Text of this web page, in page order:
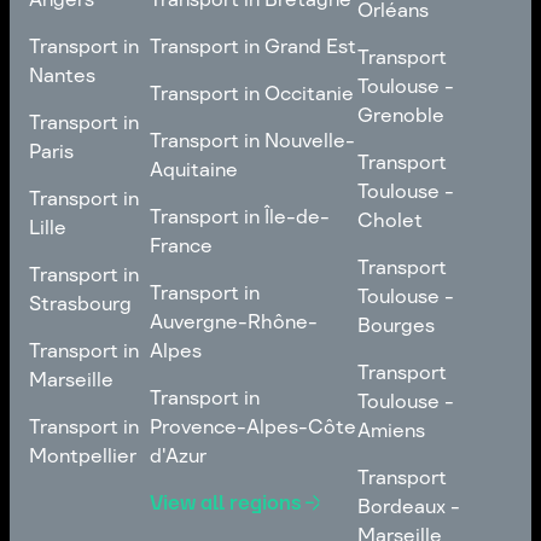
Transport in
Angers
Transport in
Nantes
Transport in
Nantes
Transport in
Paris
Transport in
Paris
Transport in
Lille
Transport in
Lille
Transport in
Strasbourg
Transport in
Strasbourg
Transport in
Marseille
Transport in
Marseille
Transport in
Montpellier
Normandie
Transport in Grand Est
Transport in Occitanie
Transport in Nouvelle-
Aquitaine
Transport in Nouvelle-
Aquitaine
Transport in Île-de-
France
Transport in Île-de-
France
Transport in
Auvergne-Rhône-
Alpes
Transport in
Auvergne-Rhône-
Alpes
Transport in
Provence-Alpes-Côte
d'Azur
Transport in
Provence-Alpes-Côte
View all regions
Orléans
Transport
Toulouse -
Orléans
Transport
Toulouse -
Grenoble
Transport
Toulouse -
Grenoble
Transport
Toulouse -
Cholet
Transport
Toulouse -
Cholet
Transport
Toulouse -
Bourges
Transport
Toulouse -
Bourges
Transport
Toulouse -
Amiens
Transport
Toulouse -
Amiens
Transport
Bordeaux -
Marseille